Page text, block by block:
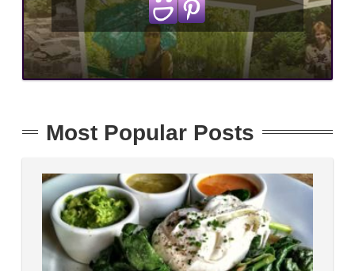
Most Popular Posts